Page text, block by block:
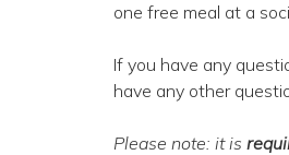
one free meal at a
If you have any
have any other
Please note: it is